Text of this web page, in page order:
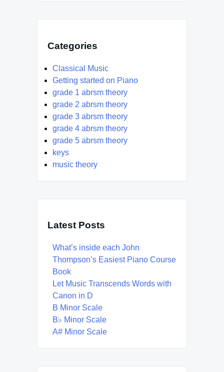
Categories
Classical Music
Getting started on Piano
grade 1 abrsm theory
grade 2 abrsm theory
grade 3 abrsm theory
grade 4 abrsm theory
grade 5 abrsm theory
keys
music theory
Latest Posts
What’s inside each John
Thompson’s Easiest Piano Course
Book
Let Music Transcends Words with
Canon in D
B Minor Scale
B♭ Minor Scale
A# Minor Scale